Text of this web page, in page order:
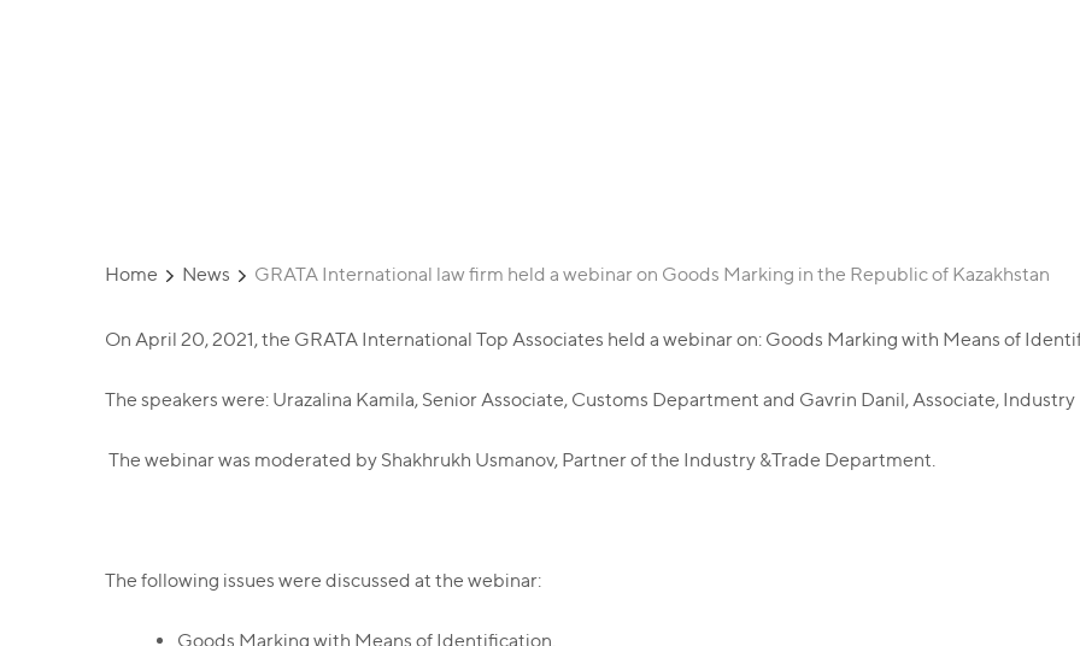
Home News GRATA International law firm held a webinar on Goods Marking in the Republic of Kazakhstan
On April 20, 2021, the GRATA International Top Associates held a webinar on: Goods Marking with Means of
The speakers were: Urazalina Kamila, Senior Associate, Customs Department and Gavrin Danil, Associate,
The webinar was moderated by Shakhrukh Usmanov, Partner of the Industry &Trade Department.
The following issues were discussed at the webinar:
Goods Marking with Means of Identification.